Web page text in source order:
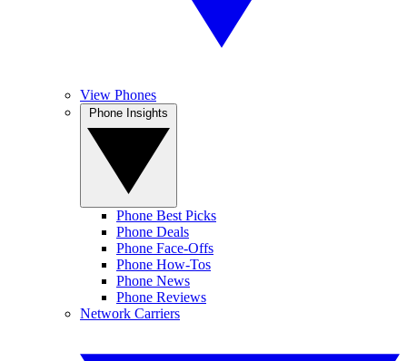
View Phones
Phone Best Picks
Phone Deals
Phone Face-Offs
Phone How-Tos
Phone News
Phone Reviews
Network Carriers